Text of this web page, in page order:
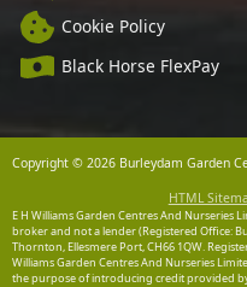
Cookie Policy
Black Horse FlexPay
Copyright © 2026 Burleydam Garden
HTML
E H Williams Garden Centres And Nurseries
broker and not a lender (Registered Office:
Thornton, Ellesmere Port, CH66 1QW.
Williams Garden Centres And Nurseries
the purpose of introducing credit provided